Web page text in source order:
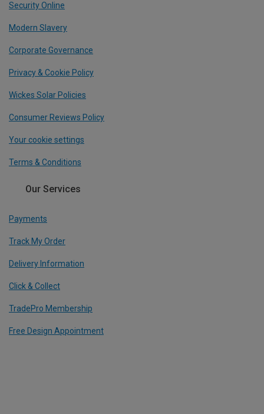
Security Online
Modern Slavery
Corporate Governance
Privacy & Cookie Policy
Wickes Solar Policies
Consumer Reviews Policy
Your cookie settings
Terms & Conditions
Our Services
Payments
Track My Order
Delivery Information
Click & Collect
TradePro Membership
Free Design Appointment